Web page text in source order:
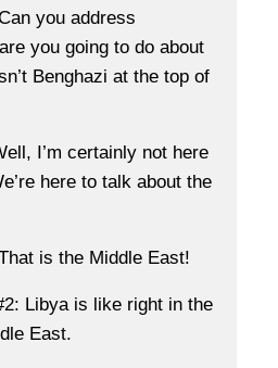
you address
you going to do about
Benghazi at the top of
I’m certainly not here
here to talk about the
is the Middle East!
Libya is like right in the
East.